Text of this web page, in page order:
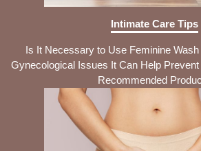
Intimate Care Tips
Is It Necessary to Use Feminine
Gynecological Issues It Can Help
Recommended